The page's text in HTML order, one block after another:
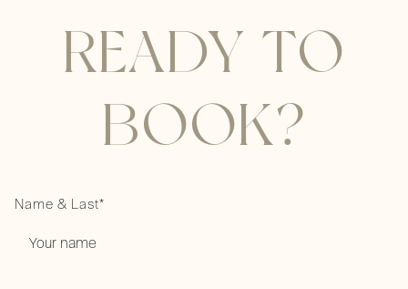
READY TO
BOOK?
Name & Last*